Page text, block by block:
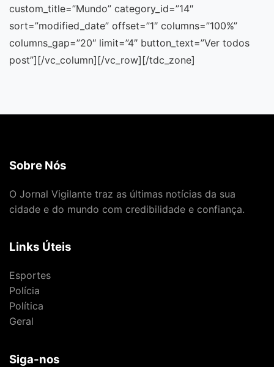
Sobre Nós
O Jornal Vigilante traz as últimas notícias da sua
cidade e do mundo com credibilidade e confiança.
Links Úteis
Esportes
Polícia
Política
Geral
Siga-nos